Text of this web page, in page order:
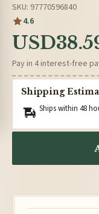
SKU: 97770596840
4.6
Pay in 4 interest-free
Shipping
Ships within 48